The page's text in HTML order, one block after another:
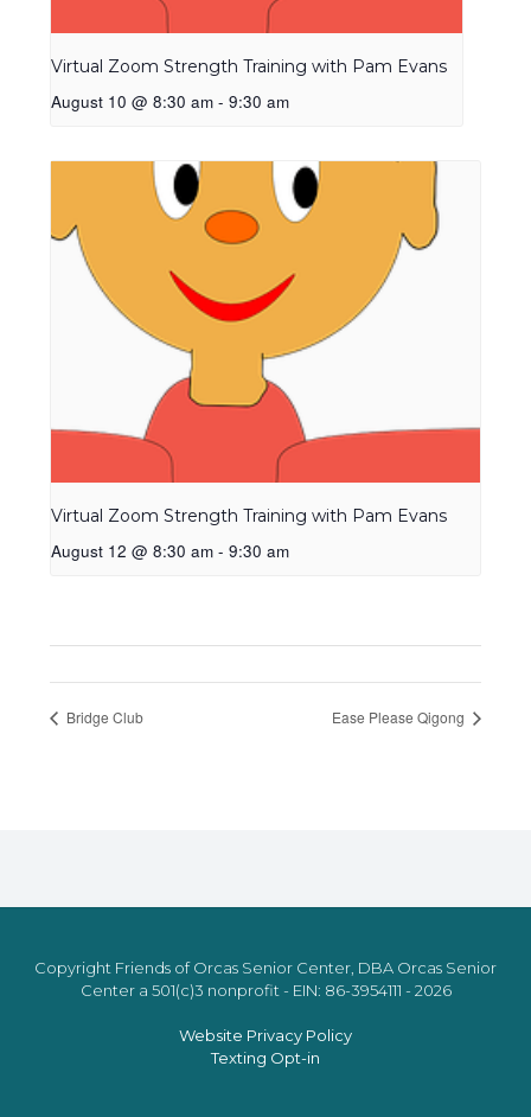
Virtual Zoom Strength Training with Pam Evans
August 10 @ 8:30 am - 9:30 am
Virtual Zoom Strength Training with Pam Evans
August 12 @ 8:30 am - 9:30 am
Bridge Club Ease Please Qigong
Copyright Friends of Orcas Senior Center, DBA Orcas Senior
Center a 501(c)3 nonprofit - EIN: 86-3954111 - 2026
Website Privacy Policy
Texting Opt-in